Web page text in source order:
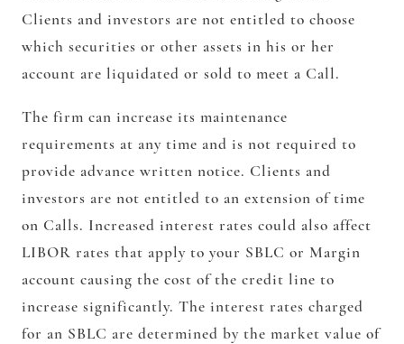
Clients and investors are not entitled to choose
which securities or other assets in his or her
account are liquidated or sold to meet a Call.
The firm can increase its maintenance
requirements at any time and is not required to
provide advance written notice. Clients and
investors are not entitled to an extension of time
on Calls. Increased interest rates could also affect
LIBOR rates that apply to your SBLC or Margin
account causing the cost of the credit line to
increase significantly. The interest rates charged
for an SBLC are determined by the market value of